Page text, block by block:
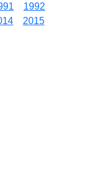
1992
2015